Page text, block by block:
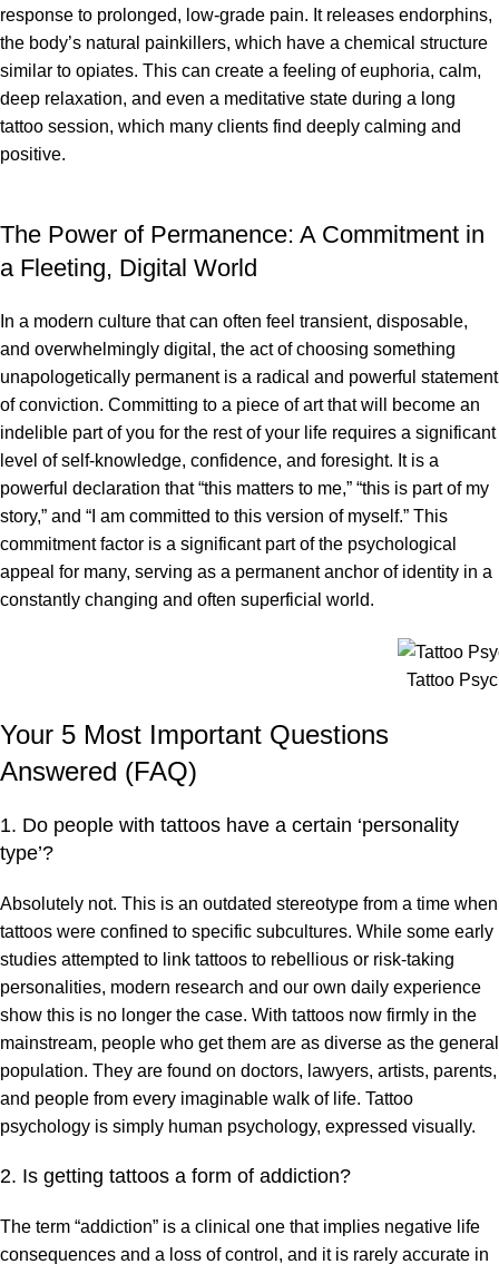
response to prolonged, low-grade pain. It releases endorphins,
the body’s natural painkillers, which have a chemical structure
similar to opiates. This can create a feeling of euphoria, calm,
deep relaxation, and even a meditative state during a long
tattoo session, which many clients find deeply calming and
positive.
The Power of Permanence: A Commitment in
a Fleeting, Digital World
In a modern culture that can often feel transient, disposable,
and overwhelmingly digital, the act of choosing something
unapologetically permanent is a radical and powerful statement
of conviction. Committing to a piece of art that will become an
indelible part of you for the rest of your life requires a significant
level of self-knowledge, confidence, and foresight. It is a
powerful declaration that “this matters to me,” “this is part of my
story,” and “I am committed to this version of myself.” This
commitment factor is a significant part of the psychological
appeal for many, serving as a permanent anchor of identity in a
constantly changing and often superficial world.
Tattoo
Your 5 Most Important Questions
Answered (FAQ)
1. Do people with tattoos have a certain ‘personality
type’?
Absolutely not. This is an outdated stereotype from a time when
tattoos were confined to specific subcultures. While some early
studies attempted to link tattoos to rebellious or risk-taking
personalities, modern research and our own daily experience
show this is no longer the case. With tattoos now firmly in the
mainstream, people who get them are as diverse as the general
population. They are found on doctors, lawyers, artists, parents,
and people from every imaginable walk of life. Tattoo
psychology is simply human psychology, expressed visually.
2. Is getting tattoos a form of addiction?
The term “addiction” is a clinical one that implies negative life
consequences and a loss of control, and it is rarely accurate in